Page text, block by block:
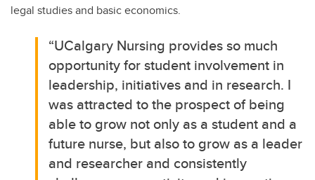
legal studies and basic economics.
“UCalgary Nursing provides so much
opportunity for student involvement in
leadership, initiatives and in research. I
was attracted to the prospect of being
able to grow not only as a student and a
future nurse, but also to grow as a leader
and researcher and consistently